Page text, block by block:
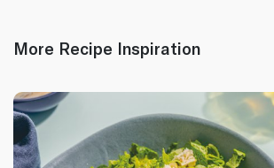
More Recipe Inspiration